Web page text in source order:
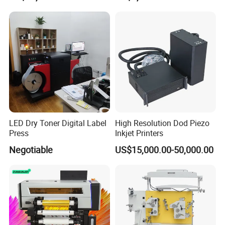
paper wrapping machine, gift paper rewinding machine,
wallpaper wrapping machine, etc.
For over 10 years, our company has been a leader in Chinese
label equipment area. Especially, the self-adhesive label
production line are leading.
Now, we have got ISO9001 Quality Management System
Certificate and some products have got CE Certificate.
skills, and a strong commitment to customer service, we have
No matter whether you are looking for a single machine or a
whole production line, you can get outstanding machines and
know-how results from our technical department.
Every DaBa machine is quality proven, superior in design and
produced as per the highest quality standards. Before leaving
LED Dry Toner Digital Label
Press
Negotiable
High Resolution Dod Piezo
Inkjet Printers
US$15,000.00-50,000.00